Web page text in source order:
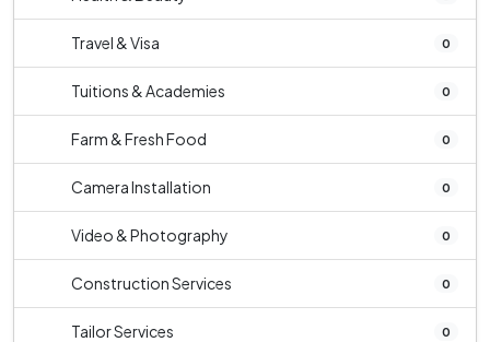
Travel & Visa 0
Tuitions & Academies 0
Farm & Fresh Food 0
Camera Installation 0
Video & Photography 0
Construction Services 0
Tailor Services 0